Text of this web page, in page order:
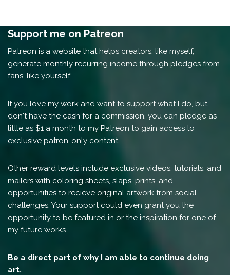
Support me on Patreon
Patreon is a website that helps creators, like myself,
generate monthly recurring income through pledges from
fans, like yourself.
If you love my work and want to support what I do, but
don't have the cash for a commission, you can pledge as
little as $1 a month to my Patreon to gain access to
exclusive patron-only content.
Other reward levels include exclusive videos, tutorials, and
mailers with coloring sheets, slaps, prints, and
opportunities to recieve original artwork from social
challenges. Your support could even grant you the
opportunity to be featured in or the inspiration for one of
my future works.
Be a direct part of why I am able to continue doing
art.